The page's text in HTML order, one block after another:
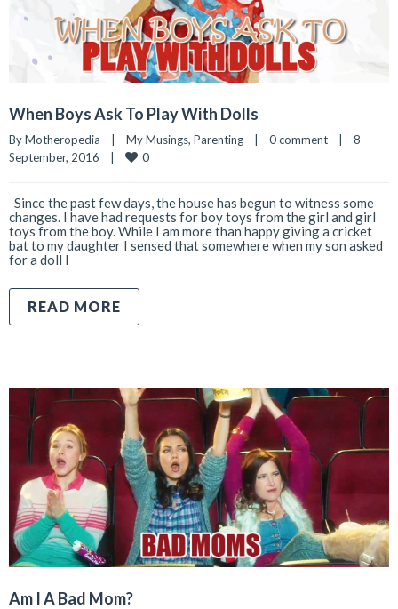
When Boys Ask To Play With Dolls
By Motheropedia My Musings, Parenting 0 comment
8
September, 2016
0
Since the past few days, the house has begun to witness some
changes. I have had requests for boy toys from the girl and girl
toys from the boy. While I am more than happy giving a cricket
bat to my daughter I sensed that somewhere when my son asked
for a doll I
READ MORE
Am I A Bad Mom?